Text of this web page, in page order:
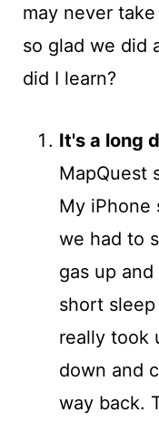
may never
so glad we did
did I learn?
It's a long
MapQuest
My iPhone
we had to
gas up
short
really took
down and
way back.